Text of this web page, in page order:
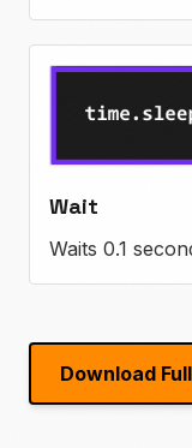
Wait
Waits 0.1
Download